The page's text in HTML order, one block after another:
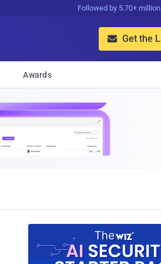
Followed by 5.70+ million
 Get the
Awards